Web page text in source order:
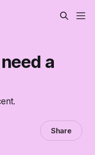
a
Share